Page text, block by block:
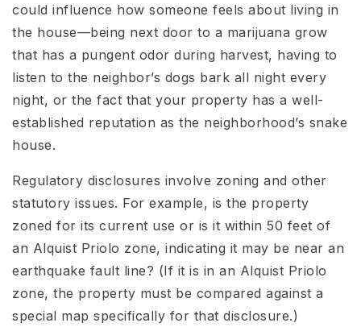
could influence how someone feels about living in
the house—being next door to a marijuana grow
that has a pungent odor during harvest, having to
listen to the neighbor’s dogs bark all night every
night, or the fact that your property has a well-
established reputation as the neighborhood’s snake
house.
Regulatory disclosures involve zoning and other
statutory issues. For example, is the property
zoned for its current use or is it within 50 feet of
an Alquist Priolo zone, indicating it may be near an
earthquake fault line? (If it is in an Alquist Priolo
zone, the property must be compared against a
special map specifically for that disclosure.)